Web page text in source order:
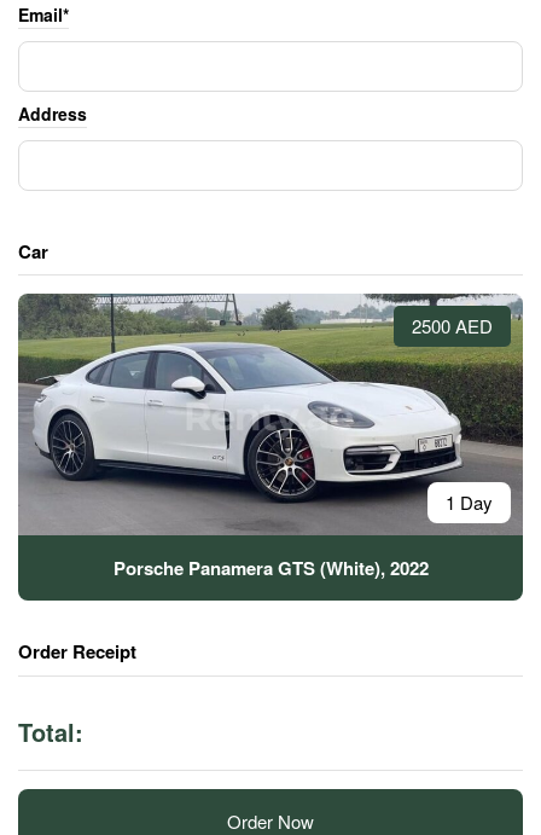
Email*
Address
Car
2500 AED
1 Day
Porsche Panamera GTS (White), 2022
Order Receipt
Total:
Order Now